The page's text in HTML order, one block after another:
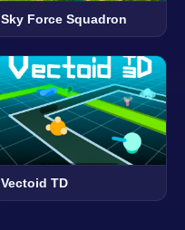
Sky Force Squadron
Vectoid TD